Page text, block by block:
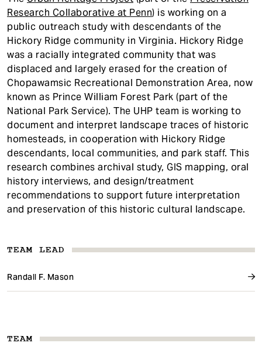
TEAM LEAD
Randall F. Mason
TEAM
Research Collaborative at Penn) is working on a
public outreach study with descendants of the
Hickory Ridge community in Virginia. Hickory Ridge
was a racially integrated community that was
displaced and largely erased for the creation of
Chopawamsic Recreational Demonstration Area, now
known as Prince William Forest Park (part of the
National Park Service). The UHP team is working to
document and interpret landscape traces of historic
homesteads, in cooperation with Hickory Ridge
descendants, local communities, and park staff. This
research combines archival study, GIS mapping, oral
history interviews, and design/treatment
recommendations to support future interpretation
and preservation of this historic cultural landscape.